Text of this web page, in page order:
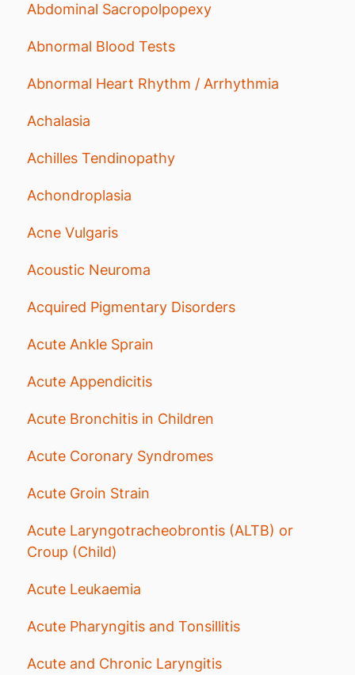
Abdominal Sacropolpopexy
Abnormal Blood Tests
Abnormal Heart Rhythm / Arrhythmia
Achalasia
Achilles Tendinopathy
Achondroplasia
Acne Vulgaris
Acoustic Neuroma
Acquired Pigmentary Disorders
Acute Ankle Sprain
Acute Appendicitis
Acute Bronchitis in Children
Acute Coronary Syndromes
Acute Groin Strain
Acute Laryngotracheobrontis (ALTB) or
Croup (Child)
Acute Leukaemia
Acute Pharyngitis and Tonsillitis
Acute and Chronic Laryngitis